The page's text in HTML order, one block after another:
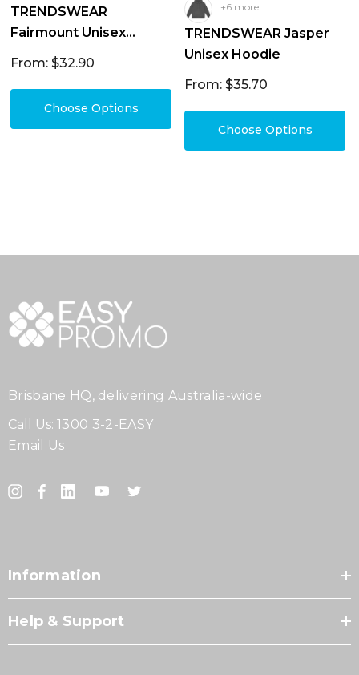
TRENDSWEAR
Fairmount Unisex
Hoodie
From: $32.90
Choose Options
+6 more
TRENDSWEAR Jasper
Unisex Hoodie
From: $35.70
Choose Options
Brisbane HQ, delivering Australia-wide
Call Us: 1300 3-2-EASY
Email Us
Information
Help & Support